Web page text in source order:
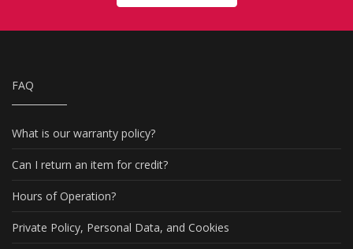
FAQ
What is our warranty policy?
Can I return an item for credit?
Hours of Operation?
Private Policy, Personal Data, and Cookies